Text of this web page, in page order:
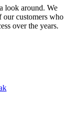
look around. We
customers who
over the years.